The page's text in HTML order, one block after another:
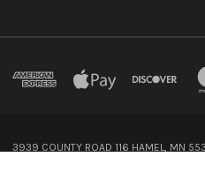
3939 COUNTY ROAD 116 HAMEL, MN